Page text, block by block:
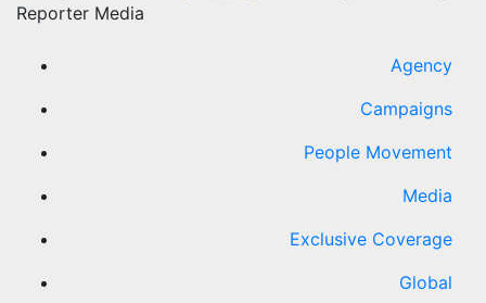
Reporter Media
Agency
Campaigns
People Movement
Media
Exclusive Coverage
Global